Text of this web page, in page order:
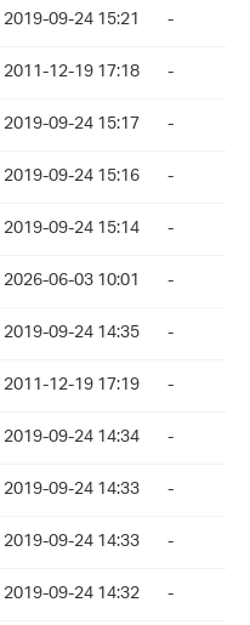
2019-09-24 15:21
-
2011-12-19 17:18
-
2019-09-24 15:17
-
2019-09-24 15:16
-
2019-09-24 15:14
-
2026-06-03 10:01
-
2019-09-24 14:35
-
2011-12-19 17:19
-
2019-09-24 14:34
-
2019-09-24 14:33
-
2019-09-24 14:33
-
2019-09-24 14:32 -